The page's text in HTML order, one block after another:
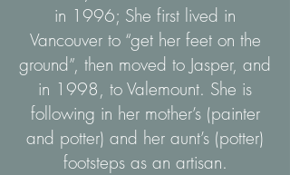
in 1996; She first lived in
Vancouver to “get her feet on the
ground”, then moved to Jasper, and
in 1998, to Valemount. She is
following in her mother’s (painter
and potter) and her aunt’s (potter)
footsteps as an artisan.